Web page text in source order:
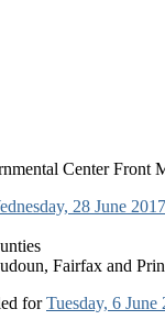
Center
28 June 2017
Fairfax and
forTuesday, 6 June